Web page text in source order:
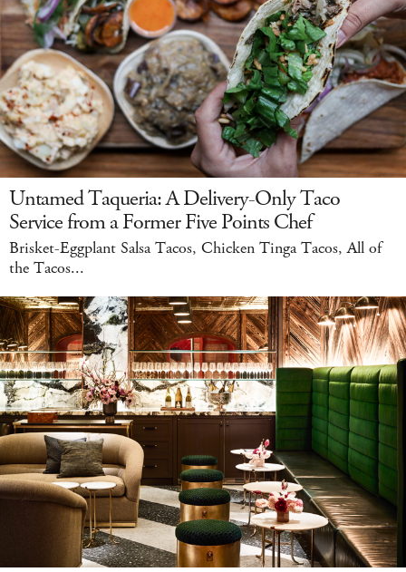
Untamed Taqueria: A Delivery-Only Taco
Service from a Former Five Points Chef
Brisket-Eggplant Salsa Tacos, Chicken Tinga Tacos, All of
the Tacos...